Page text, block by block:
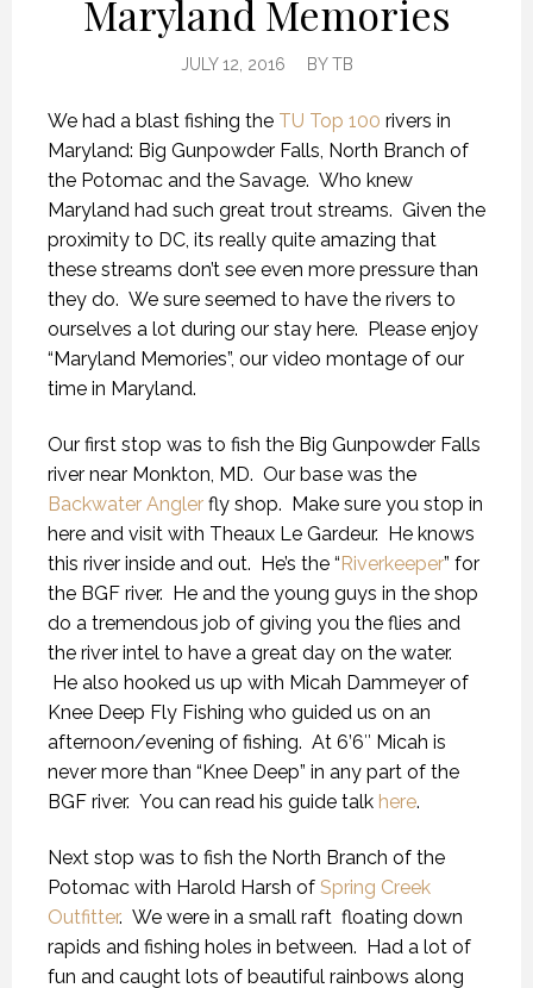
Maryland Memories
JULY 12, 2016 BYTB
We had a blast fishing the TU Top 100 rivers in
Maryland: Big Gunpowder Falls, North Branch of
the Potomac and the Savage. Who knew
Maryland had such great trout streams. Given the
proximity to DC, its really quite amazing that
these streams don’t see even more pressure than
they do. We sure seemed to have the rivers to
ourselves a lot during our stay here. Please enjoy
“Maryland Memories”, our video montage of our
time in Maryland.
Our first stop was to fish the Big Gunpowder Falls
river near Monkton, MD. Our base was the
Backwater Angler fly shop. Make sure you stop in
here and visit with Theaux Le Gardeur. He knows
this river inside and out. He’s the “Riverkeeper” for
the BGF river. He and the young guys in the shop
do a tremendous job of giving you the flies and
the river intel to have a great day on the water.
He also hooked us up with Micah Dammeyer of
Knee Deep Fly Fishing who guided us on an
afternoon/evening of fishing. At 6’6″ Micah is
never more than “Knee Deep” in any part of the
BGF river. You can read his guide talk here.
Next stop was to fish the North Branch of the
Potomac with Harold Harsh of Spring Creek
Outfitter. We were in a small raft floating down
rapids and fishing holes in between. Had a lot of
fun and caught lots of beautiful rainbows along